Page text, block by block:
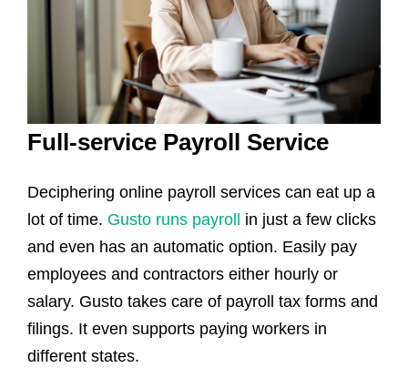
Full-service Payroll Service
Deciphering online payroll services can eat up a
lot of time. Gusto runs payroll in just a few clicks
and even has an automatic option. Easily pay
employees and contractors either hourly or
salary. Gusto takes care of payroll tax forms and
filings. It even supports paying workers in
different states.